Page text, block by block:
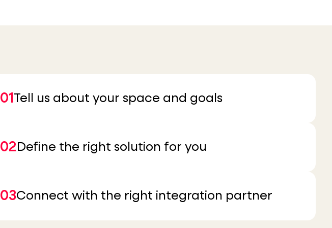
01 Tell us about your space and goals
02 Define the right solution for you
03Connect with the right integration partner